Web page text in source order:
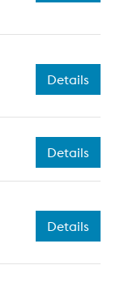
Details
Details
Details